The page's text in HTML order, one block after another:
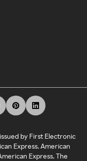
by First Electronic
Express. American
Express. The